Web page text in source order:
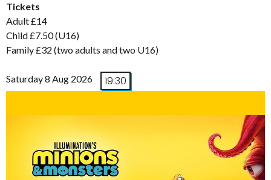
Tickets
Adult £14
Child £7.50 (U16)
Family £32 (two adults and two U16)
Saturday 8 Aug 2026 19:30